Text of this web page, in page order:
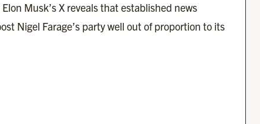
Musk’s X reveals that established news
Nigel Farage’s party well out of proportion to its